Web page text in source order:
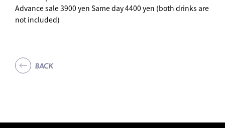
Advance sale 3900 yen Same day 4400 yen (both drinks are
not included)
BACK